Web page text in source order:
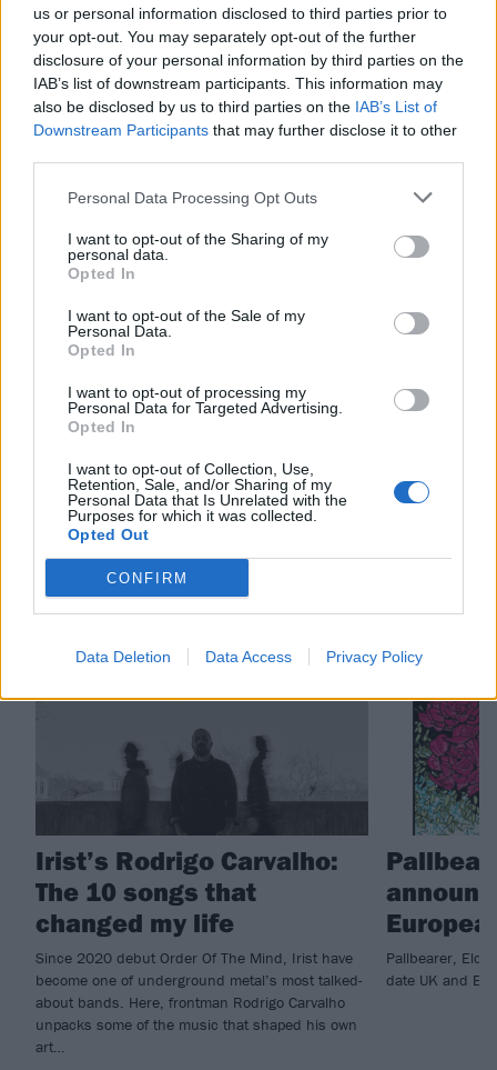
us or personal information disclosed to third parties prior to
your opt-out. You may separately opt-out of the further
disclosure of your personal information by third parties on the
IAB’s list of downstream participants. This information may
also be disclosed by us to third parties on the IAB’s List of
Downstream Participants that may further disclose it to other
Personal Data Processing Opt Outs
I want to opt-out of the Sharing of my
personal data.
Opted In
I want to opt-out of the Sale of my
Personal Data.
Opted In
I want to opt-out of processing my
Personal Data for Targeted Advertising.
Opted In
I want to opt-out of Collection, Use,
Retention, Sale, and/or Sharing of my
Personal Data that Is Unrelated with the
Purposes for which it was collected.
Opted Out
CONFIRM
Data Deletion Data Access Privacy Policy
Read this:How well would you survive in a horror
movie with these rock stars?
Check out more:
Irist
RELATED CONTENT
Irist’s Rodrigo Carvalho:
The 10 songs that
changed my life
Since 2020 debut Order Of The Mind, Irist have
become one of underground metal’s most talked-
about bands. Here, frontman Rodrigo Carvalho
unpacks some of the music that shaped his own
art…
Pallbearer,
date UK and